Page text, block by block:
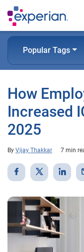
Popular Tags
How
Increased
2025
By Vijay Thakkar 7 min